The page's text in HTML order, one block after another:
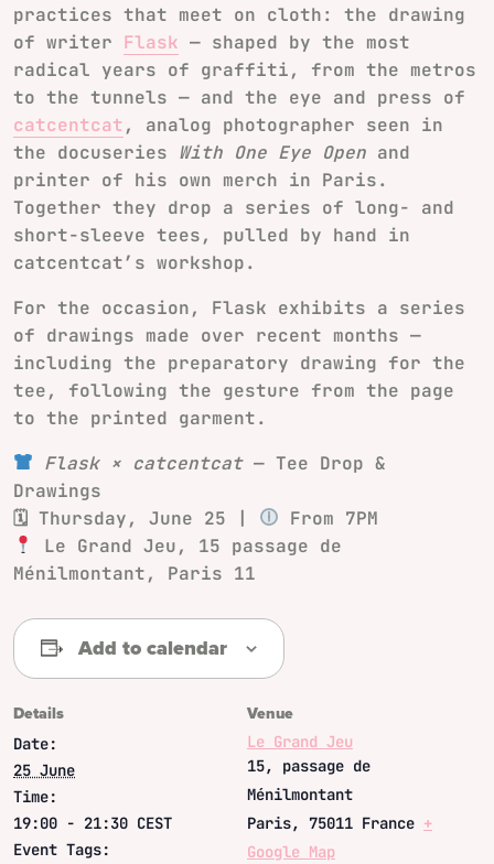
practices that meet on cloth: the drawing
of writer Flask — shaped by the most
radical years of graffiti, from the metros
to the tunnels — and the eye and press of
catcentcat, analog photographer seen in
the docuseries With One Eye Open and
printer of his own merch in Paris.
Together they drop a series of long- and
short-sleeve tees, pulled by hand in
catcentcat’s workshop.
For the occasion, Flask exhibits a series
of drawings made over recent months —
including the preparatory drawing for the
tee, following the gesture from the page
to the printed garment.
Flask × catcentcat— Tee Drop &
Drawings
🗓 Thursday, June 25 |
From 7PM
Le Grand Jeu, 15 passage de
Ménilmontant, Paris 11
Add to calendar
Details
Date:
25 June
Time:
19:00 - 21:30 CEST
Event Tags:
Venue
Le Grand Jeu
15, passage de
Ménilmontant
Paris, 75011 France +
Google Map